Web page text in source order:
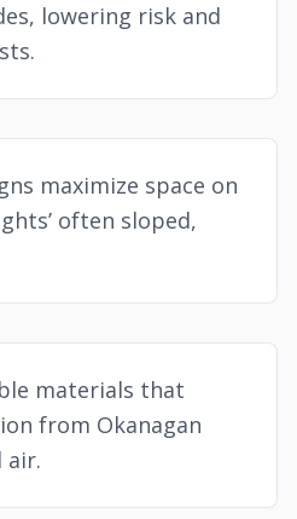
lowering risk and
maximize space on
often sloped,
materials that
from Okanagan
air.